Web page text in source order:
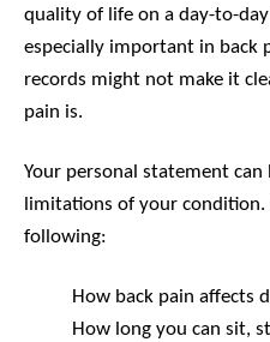
quality of life on a day-to-
especially important in back
records might not make it
pain is.
Your personal statement
limitations of your
following:
How back pain affects
How long you can sit,